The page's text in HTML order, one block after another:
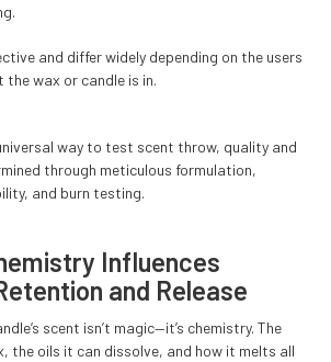
and differ widely depending on the users
the wax or candle is in.
way to test scent throw, quality and
through meticulous formulation,
and burn testing.
Influences
and Release
scent isn’t magic—it’s chemistry. The
the oils it can dissolve, and how it melts all